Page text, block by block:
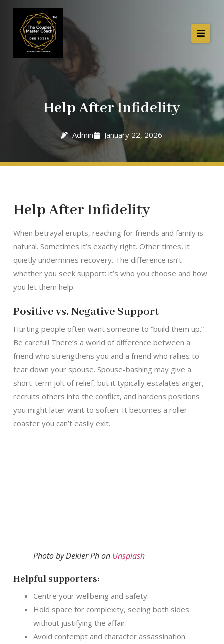
Help After Infidelity
Admin January 22, 2026
Help After Infidelity
When betrayal erupts, reaching for friends and family is
natural. Sometimes it’s exactly right. Other times, it
quietly undermines recovery. The difference isn’t
whether you seek support: it’s who you choose and how
you let them help.
Positive vs. Negative Support
Hurting people often want someone to “build them up.”
Be careful! There’s a world of difference between a
friend who strengthens you and a friend who rallies to
tear down your spouse. Spouse-bashing may give a
short-term jolt of relief, but it typically escalates anger,
recruits others into the conflict, and hardens positions
you might later want to soften. It becomes a roller
coaster you can’t easily exit.
Photo by Dekler Ph on Unsplash
Helpful supporters:
Centre your wellbeing and safety.
Hold space for complexity, seeing both sides
without justifying the affair.
Avoid contempt and character assassination.